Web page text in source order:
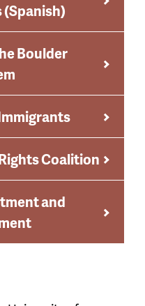
Boulder
Coalition
and